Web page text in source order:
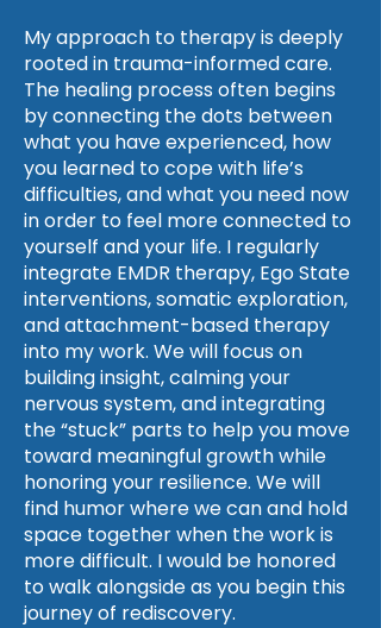
My approach to therapy is deeply
rooted in trauma-informed care.
The healing process often begins
by connecting the dots between
what you have experienced, how
you learned to cope with life’s
difficulties, and what you need now
in order to feel more connected to
yourself and your life. I regularly
integrate EMDR therapy, Ego State
interventions, somatic exploration,
and attachment-based therapy
into my work. We will focus on
building insight, calming your
nervous system, and integrating
the “stuck” parts to help you move
toward meaningful growth while
honoring your resilience. We will
find humor where we can and hold
space together when the work is
more difficult. I would be honored
to walk alongside as you begin this
journey of rediscovery.